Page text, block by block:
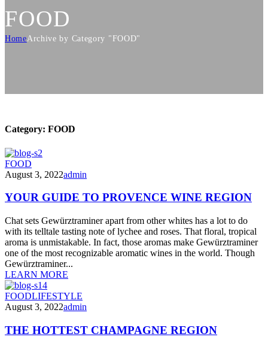
FOOD
HomeArchive by Category "FOOD"
Category: FOOD
FOOD
August 3, 2022admin
YOUR GUIDE TO PROVENCE WINE REGION
Chat sets Gewürztraminer apart from other whites has a lot to do
with its telltale tasting note of lychee and roses. That floral, tropical
aroma is unmistakable. In fact, those aromas make Gewürztraminer
one of the most recognizable aromatic wines in the world. Though
Gewürztraminer...
LEARN MORE
FOODLIFESTYLE
August 3, 2022admin
THE HOTTEST CHAMPAGNE REGION